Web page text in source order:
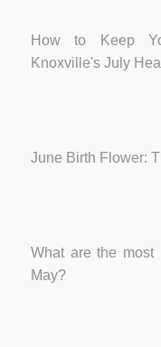
How to Keep
Knoxville's July
June Birth Flower:
What are the most
May?